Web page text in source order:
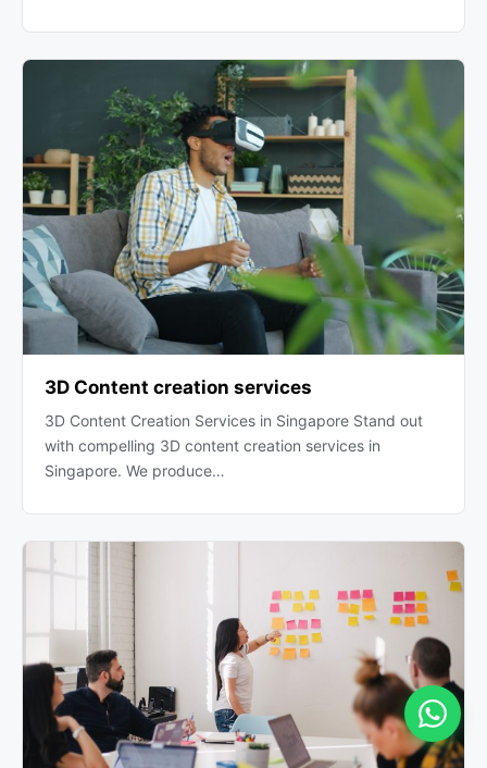
3D Content creation services
3D Content Creation Services in Singapore Stand out
with compelling 3D content creation services in
Singapore. We produce…